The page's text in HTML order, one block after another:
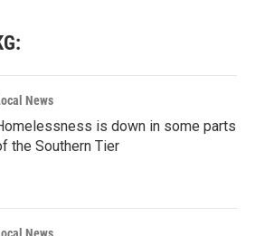
News
is down in some parts
the Southern Tier